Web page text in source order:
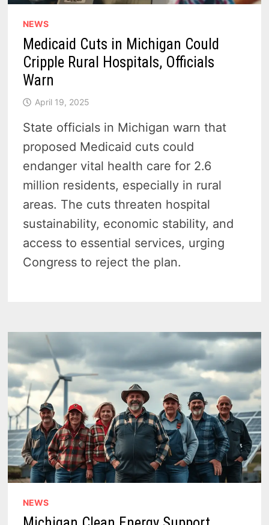
NEWS
Medicaid Cuts in Michigan Could
Cripple Rural Hospitals, Officials
Warn
April 19, 2025
State officials in Michigan warn that
proposed Medicaid cuts could
endanger vital health care for 2.6
million residents, especially in rural
areas. The cuts threaten hospital
sustainability, economic stability, and
access to essential services, urging
Congress to reject the plan.
NEWS